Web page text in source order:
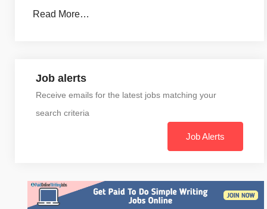
Read More…
Job alerts
Receive emails for the latest jobs matching your
search criteria
Job Alerts